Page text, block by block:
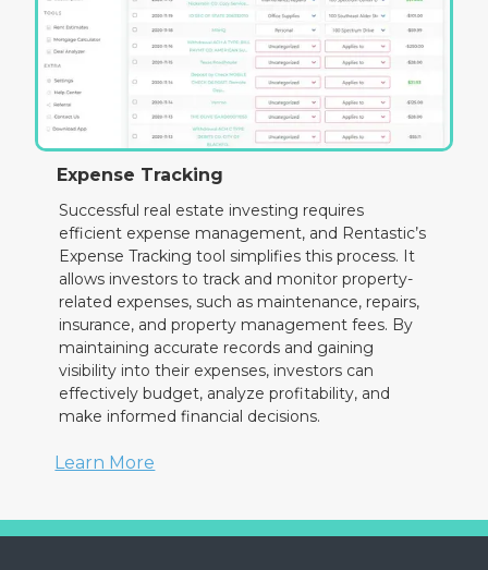
Expense Tracking
Successful real estate investing requires
efficient expense management, and Rentastic’s
Expense Tracking tool simplifies this process. It
allows investors to track and monitor property-
related expenses, such as maintenance, repairs,
insurance, and property management fees. By
maintaining accurate records and gaining
visibility into their expenses, investors can
effectively budget, analyze profitability, and
make informed financial decisions.
Learn More